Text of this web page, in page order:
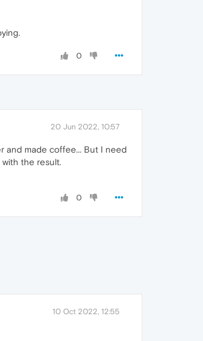
0
20 Jun 2022, 10:57
and made coffee... But I need
the result.
0
10 Oct 2022, 12:55